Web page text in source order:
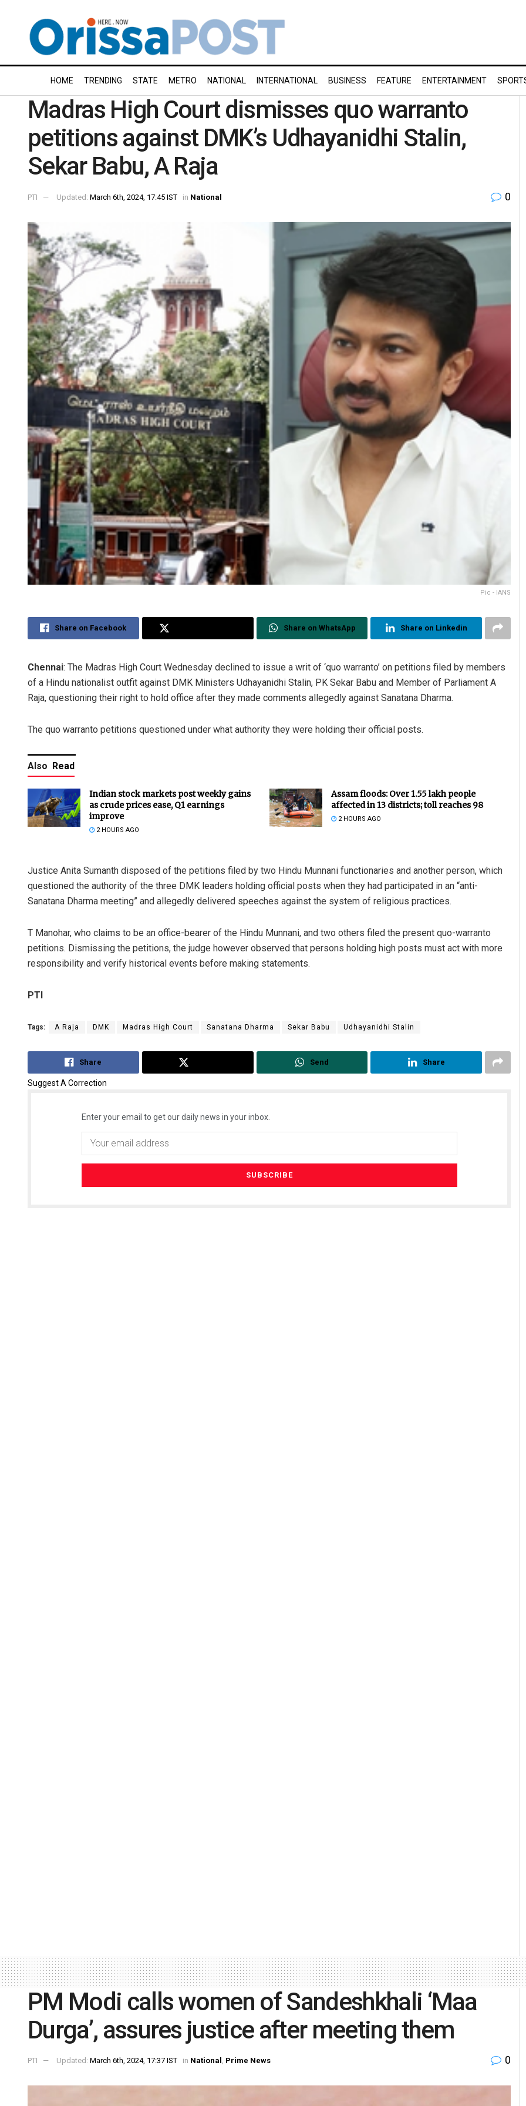
HOME TRENDING STATE METRO NATIONAL INTERNATIONAL BUSINESS FEATURE ENTERTAINMENT
Madras High Court dismisses quo warranto
petitions against DMK’s Udhayanidhi Stalin,
Sekar Babu, A Raja
PTI Updated: March 6th, 2024, 17:45 IST in National 0
Pic - IANS
Share on Facebook Share on WhatsApp Share on Linkedin
Chennai: The Madras High Court Wednesday declined to issue a writ of ‘quo warranto’ on petitions filed by members
of a Hindu nationalist outfit against DMK Ministers Udhayanidhi Stalin, PK Sekar Babu and Member of Parliament A
Raja, questioning their right to hold office after they made comments allegedly against Sanatana Dharma.
The quo warranto petitions questioned under what authority they were holding their official posts.
Also Read
Indian stock markets post weekly gains
as crude prices ease, Q1 earnings
improve
2 HOURS AGO
Assam floods: Over 1.55 lakh people
affected in 13 districts; toll reaches 98
2 HOURS AGO
Justice Anita Sumanth disposed of the petitions filed by two Hindu Munnani functionaries and another person, which
questioned the authority of the three DMK leaders holding official posts when they had participated in an “anti-
Sanatana Dharma meeting” and allegedly delivered speeches against the system of religious practices.
T Manohar, who claims to be an office-bearer of the Hindu Munnani, and two others filed the present quo-warranto
petitions. Dismissing the petitions, the judge however observed that persons holding high posts must act with more
responsibility and verify historical events before making statements.
PTI
Tags: A Raja DMK Madras High Court Sanatana Dharma Sekar Babu Udhayanidhi Stalin
Share Send Share
Suggest A Correction
Enter your email to get our daily news in your inbox.
PM Modi calls women of Sandeshkhali ‘Maa
Durga’, assures justice after meeting them
PTI Updated: March 6th, 2024, 17:37 IST in National , Prime News 0